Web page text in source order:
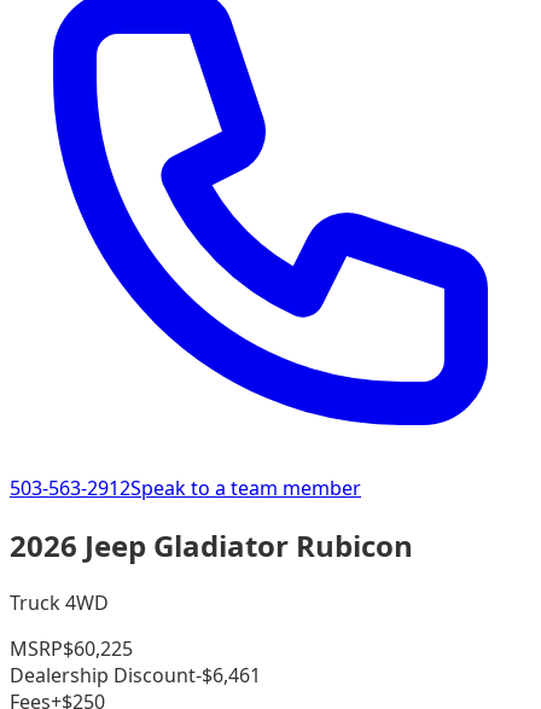
503-563-2912Speak to a team member
2026 Jeep Gladiator Rubicon
Truck 4WD
MSRP$60,225
Dealership Discount-$6,461
Fees+$250